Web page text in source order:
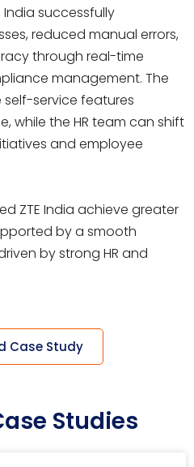
successfully
reduced manual errors,
through real-time
management. The
service features
while the HR team can shift
and employee
ZTE India achieve greater
by a smooth
by strong HR and
Case Study
Studies